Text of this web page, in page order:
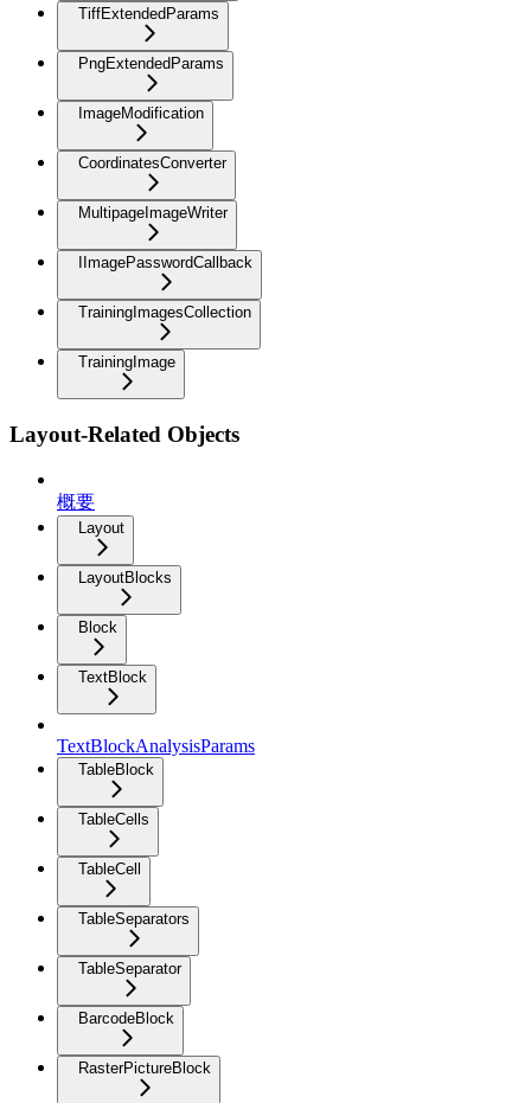
TiffExtendedParams
PngExtendedParams
ImageModification
CoordinatesConverter
MultipageImageWriter
IImagePasswordCallback
TrainingImagesCollection
TrainingImage
Layout-Related Objects
概要
Layout
LayoutBlocks
Block
TextBlock
TextBlockAnalysisParams
TableBlock
TableCells
TableCell
TableSeparators
TableSeparator
BarcodeBlock
RasterPictureBlock